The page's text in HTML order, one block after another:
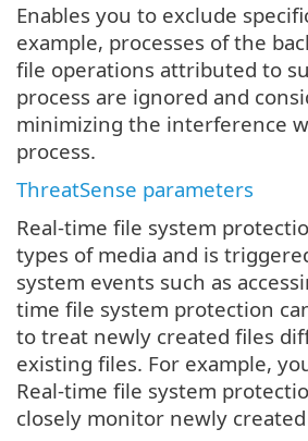
Enables you to exclude
example, processes of the
file operations attributed to
process are ignored and
minimizing the interference
process.
ThreatSense parameters
Real-time file system
types of media and is
system events such as
time file system protection
to treat newly created files
existing files. For example,
Real-time file system
closely monitor newly